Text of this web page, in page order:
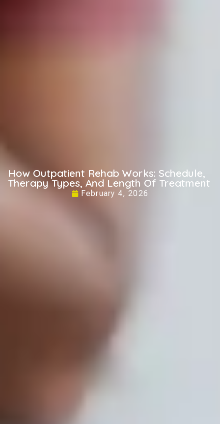
How Outpatient Rehab Works: Schedule,
Therapy Types, And Length Of Treatment
February 4, 2026